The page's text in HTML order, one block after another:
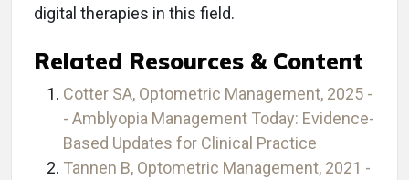
digital therapies in this field.
Related Resources & Content
Cotter SA, Optometric Management, 2025 -
- Amblyopia Management Today: Evidence-
Based Updates for Clinical Practice
Tannen B, Optometric Management, 2021 -